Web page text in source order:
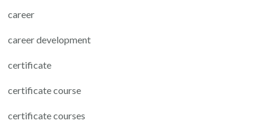
career
career development
certificate
certificate course
certificate courses